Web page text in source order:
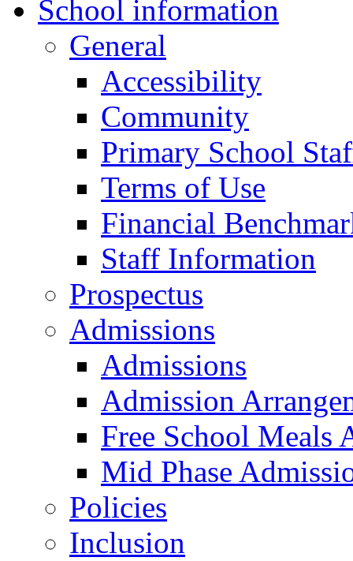
School information
General
Accessibility
Community
Primary School
Terms of Use
Financial
Staff Information
Prospectus
Admissions
Admissions
Admission
Free School Meals
Mid Phase
Policies
Inclusion